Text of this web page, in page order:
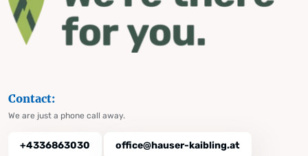
Contact:
We are just a phone call away.
+4336863030 office@hauser-kaibling.at